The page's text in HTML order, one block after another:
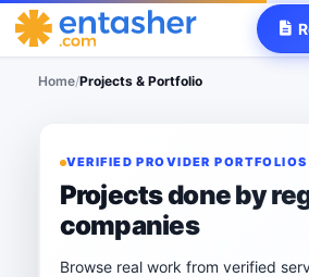
Home/Projects & Portfolio
VERIFIED PROVIDER PORTFOLIOS
Projects done by
companies
Browse real work from verified